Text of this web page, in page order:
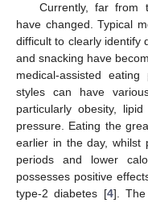
Currently, far from
have changed. Typical
difficult to clearly identify
and snacking have
medical-assisted
styles can have
particularly obesity,
pressure. Eating the
earlier in the day, whilst
periods and lower
possesses positive
type-2 diabetes [4].